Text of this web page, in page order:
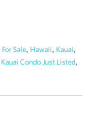
For Sale, Hawaii, Kauai,
Kauai Condo Just Listed,